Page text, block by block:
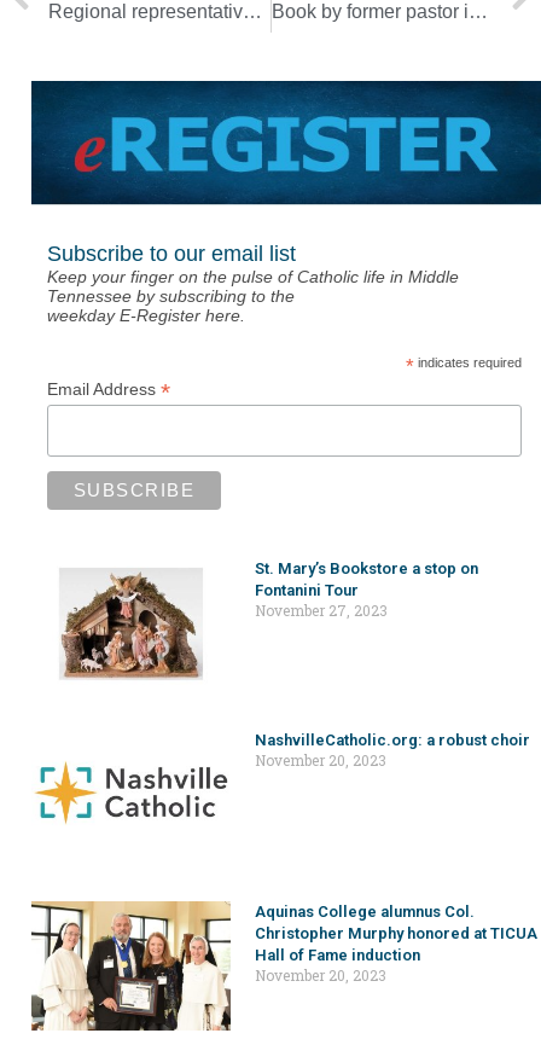
Regional representatives meet pope, discuss ‘continental phase’ of synod Book by former pastor in Diocese of Nashville released in Spanish
Subscribe to our email list
Keep your finger on the pulse of Catholic life in Middle
Tennessee by subscribing to the
weekday E-Register here.
*indicates required
Email Address *
St. Mary’s Bookstore a stop on
Fontanini Tour
November 27, 2023
NashvilleCatholic.org: a robust choir
November 20, 2023
Aquinas College alumnus Col.
Christopher Murphy honored at TICUA
Hall of Fame induction
November 20, 2023